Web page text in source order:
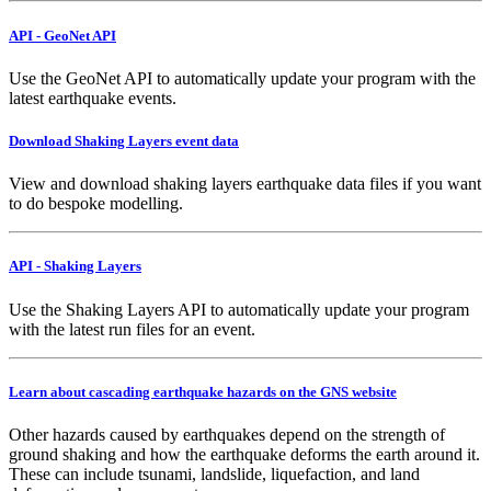
API - GeoNet API
Use the GeoNet API to automatically update your program with the
latest earthquake events.
Download Shaking Layers event data
View and download shaking layers earthquake data files if you want
to do bespoke modelling.
API - Shaking Layers
Use the Shaking Layers API to automatically update your program
with the latest run files for an event.
Learn about cascading earthquake hazards on the GNS website
Other hazards caused by earthquakes depend on the strength of
ground shaking and how the earthquake deforms the earth around it.
These can include tsunami, landslide, liquefaction, and land